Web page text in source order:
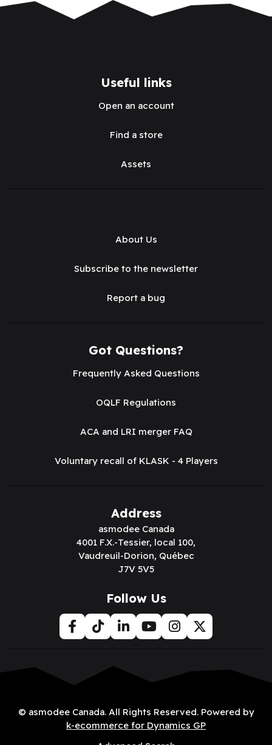
Useful links
Open an account
Find a store
Assets
About Us
Subscribe to the newsletter
Report a bug
Got Questions?
Frequently Asked Questions
OQLF Regulations
ACA and LRI merger FAQ
Voluntary recall of KLASK - 4 Players
Address
asmodee Canada
4001 F.X.-Tessier, local 100,
Vaudreuil-Dorion, Québec
J7V 5V5
Follow Us
© asmodee Canada. All Rights Reserved. Powered by
k-ecommerce for Dynamics GP